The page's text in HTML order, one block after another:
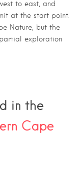
to east, and
at the start point.
Nature, but the
exploration
in the
Cape